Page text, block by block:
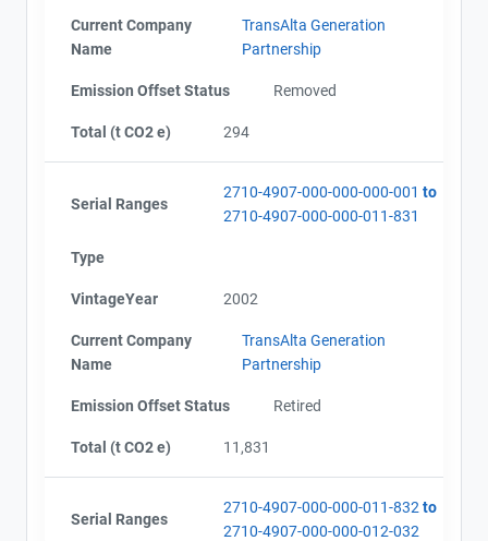
Current Company
Name
TransAlta Generation
Partnership
Emission Offset Status Removed
Total (t CO2 e) 294
Serial Ranges
2710-4907-000-000-000-001 to
2710-4907-000-000-011-831
Type
VintageYear 2002
Current Company
Name
TransAlta Generation
Partnership
Emission Offset Status Retired
Total (t CO2 e) 11,831
Serial Ranges
2710-4907-000-000-011-832 to
2710-4907-000-000-012-032